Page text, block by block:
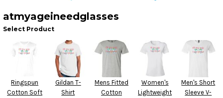
atmyageineedglasses
Select Product
Ringspun
Cotton Soft
Gildan T-
Shirt
Mens Fitted
Cotton
Women's
Lightweight
Men's Short
Sleeve V-